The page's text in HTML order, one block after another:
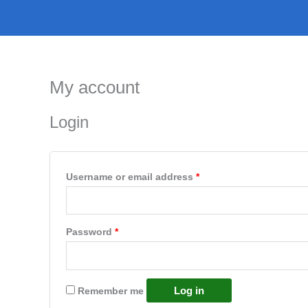
My account
Login
Username or email address *Required
Password *Required
Remember me Log in